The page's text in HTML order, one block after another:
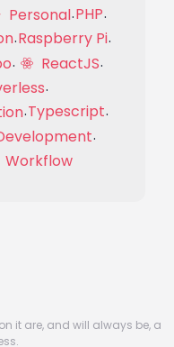
Personal PHP
Raspberry Pi
ReactJS
Typescript
Workflow
it are, and will always be, a